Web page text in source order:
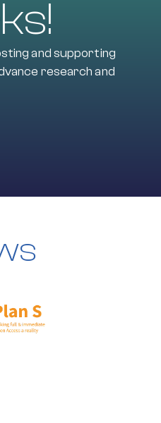
and supporting
research and